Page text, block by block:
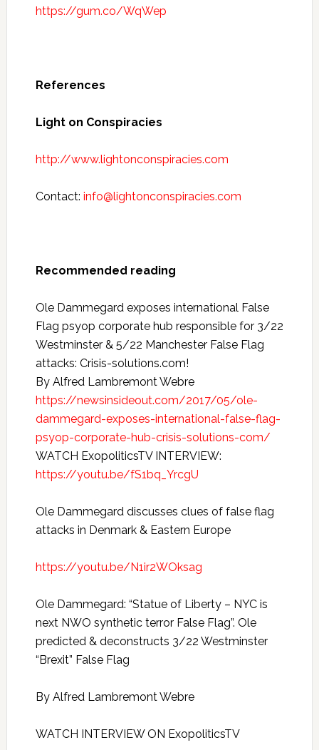
https://gum.co/WqWep
References
Light on Conspiracies
http://www.lightonconspiracies.com
Contact: info@lightonconspiracies.com
Recommended reading
Ole Dammegard exposes international False
Flag psyop corporate hub responsible for 3/22
Westminster & 5/22 Manchester False Flag
attacks: Crisis-solutions.com!
By Alfred Lambremont Webre
https://newsinsideout.com/2017/05/ole-
dammegard-exposes-international-false-flag-
psyop-corporate-hub-crisis-solutions-com/
WATCH ExopoliticsTV INTERVIEW:
https://youtu.be/fS1bq_YrcgU
Ole Dammegard discusses clues of false flag
attacks in Denmark & Eastern Europe
https://youtu.be/N1ir2WOksag
Ole Dammegard: “Statue of Liberty – NYC is
next NWO synthetic terror False Flag”. Ole
predicted & deconstructs 3/22 Westminster
“Brexit” False Flag
By Alfred Lambremont Webre
WATCH INTERVIEW ON ExopoliticsTV